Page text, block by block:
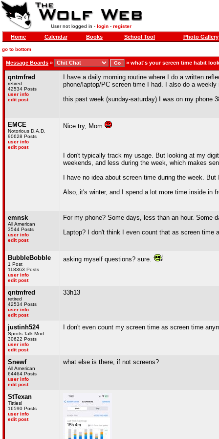
User not logged in - login- register
Home Calendar Books School Tool Photo Gallery
go to bottom
Message Boards » » what's your screen time habit
qntmfred
retired
42534 Posts
user info
edit post
I have a daily morning routine where I do a written
phone/laptop/PC screen time I had. I also do a
this past week (sunday-saturday) I was on my phone
EMCE
Notorious D.A.D.
90628 Posts
user info
edit post
Nice try, Mom
I don't typically track my usage. But looking at my
weekends, and less during the week, which makes
I have no idea about screen time during the week.
Also,.it's winter, and I spend a lot more time inside in
emnsk
All American
3544 Posts
user info
edit post
For my phone? Some days, less than an hour. Some
Laptop? I don't think I even count that as screen time
BubbleBobble
1 Post
118363 Posts
user info
edit post
asking myself questions? sure.
qntmfred
retired
42534 Posts
user info
edit post
33h13
justinh524
Sprots Talk Mod
30622 Posts
user info
edit post
I don't even count my screen time as screen time
Snewf
All American
64464 Posts
user info
edit post
what else is there, if not screens?
StTexan
Titties!
16590 Posts
user info
edit post